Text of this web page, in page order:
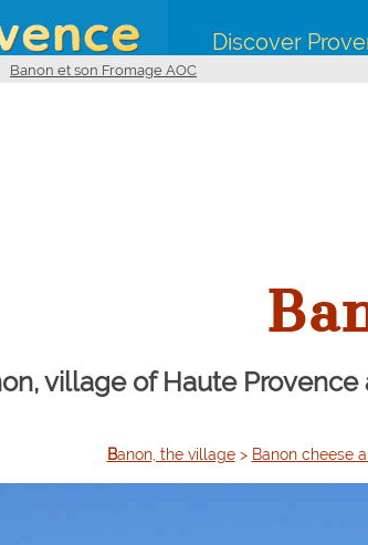
Discover
Banon et son Fromage AOC
village of Haute
Banon, the village> Banon cheese